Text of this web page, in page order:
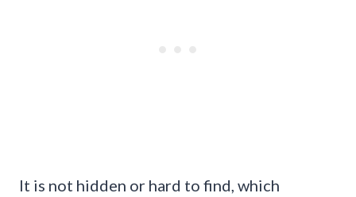
It is not hidden or hard to find, which